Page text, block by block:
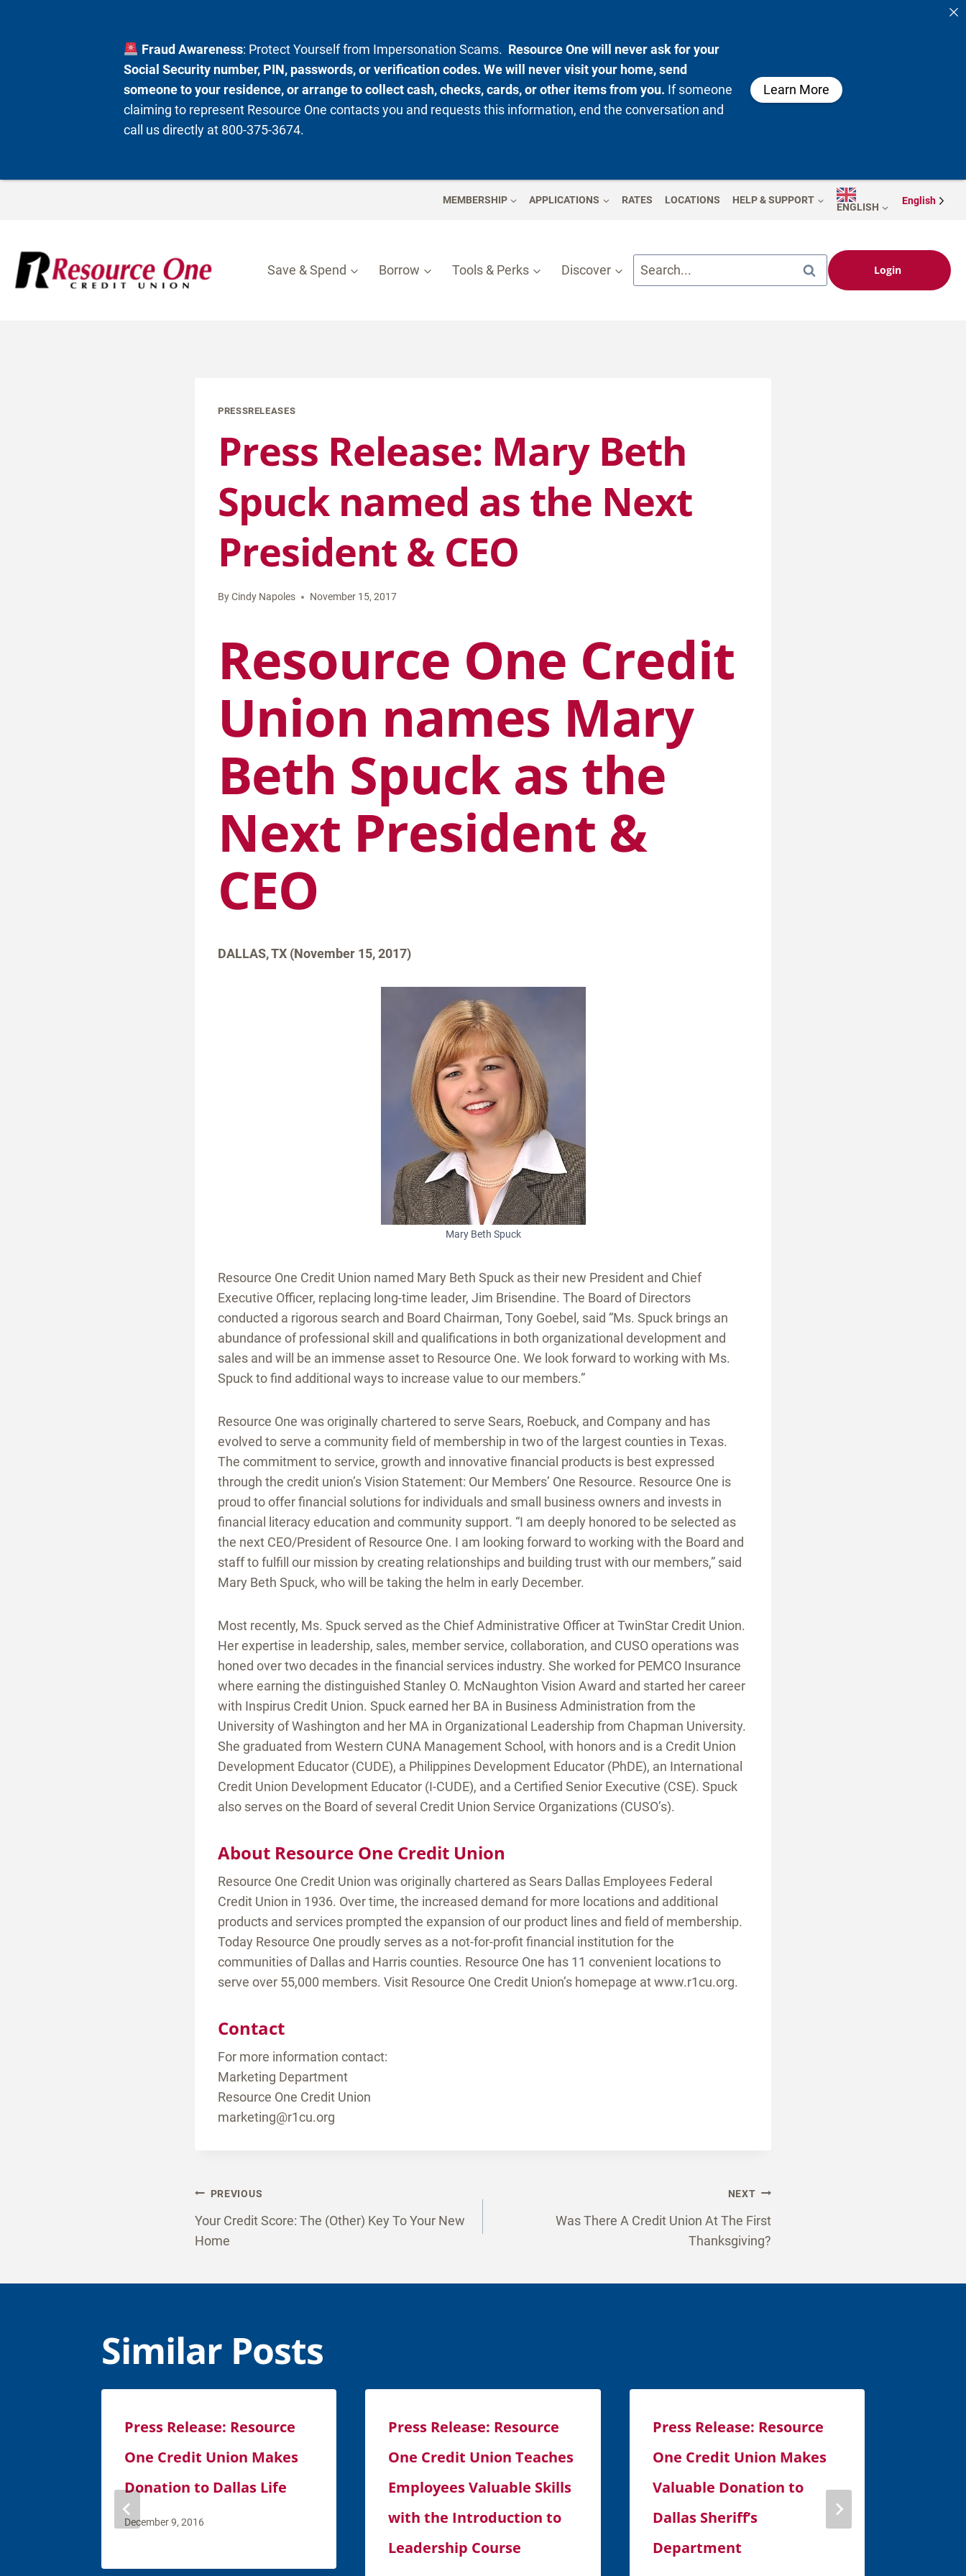
MEMBERSHIP APPLICATIONS RATES LOCATIONS HELP & SUPPORT
ENGLISH
English
Save & Spend Borrow Tools & Perks Discover Search... Login
PRESSRELEASES
Press Release: Mary Beth
Spuck named as the Next
President & CEO
ByCindy Napoles November 15, 2017
Resource One Credit
Union names Mary
Beth Spuck as the
Next President &
CEO
DALLAS, TX (November 15, 2017)
Mary Beth Spuck
Resource One Credit Union named Mary Beth Spuck as their new President and Chief
Executive Officer, replacing long-time leader, Jim Brisendine. The Board of Directors
conducted a rigorous search and Board Chairman, Tony Goebel, said “Ms. Spuck brings an
abundance of professional skill and qualifications in both organizational development and
sales and will be an immense asset to Resource One. We look forward to working with Ms.
Spuck to find additional ways to increase value to our members.”
Resource One was originally chartered to serve Sears, Roebuck, and Company and has
evolved to serve a community field of membership in two of the largest counties in Texas.
The commitment to service, growth and innovative financial products is best expressed
through the credit union’s Vision Statement: Our Members’ One Resource. Resource One is
proud to offer financial solutions for individuals and small business owners and invests in
financial literacy education and community support. “I am deeply honored to be selected as
the next CEO/President of Resource One. I am looking forward to working with the Board and
staff to fulfill our mission by creating relationships and building trust with our members,” said
Mary Beth Spuck, who will be taking the helm in early December.
Most recently, Ms. Spuck served as the Chief Administrative Officer at TwinStar Credit Union.
Her expertise in leadership, sales, member service, collaboration, and CUSO operations was
honed over two decades in the financial services industry. She worked for PEMCO Insurance
where earning the distinguished Stanley O. McNaughton Vision Award and started her career
with Inspirus Credit Union. Spuck earned her BA in Business Administration from the
University of Washington and her MA in Organizational Leadership from Chapman University.
She graduated from Western CUNA Management School, with honors and is a Credit Union
Development Educator (CUDE), a Philippines Development Educator (PhDE), an International
Credit Union Development Educator (I-CUDE), and a Certified Senior Executive (CSE). Spuck
also serves on the Board of several Credit Union Service Organizations (CUSO’s).
About Resource One Credit Union
Resource One Credit Union was originally chartered as Sears Dallas Employees Federal
Credit Union in 1936. Over time, the increased demand for more locations and additional
products and services prompted the expansion of our product lines and field of membership.
Today Resource One proudly serves as a not-for-profit financial institution for the
communities of Dallas and Harris counties. Resource One has 11 convenient locations to
serve over 55,000 members. Visit Resource One Credit Union’s homepage at www.r1cu.org.
Contact
For more information contact:
Marketing Department
Resource One Credit Union
marketing@r1cu.org
Post
navigation
PREVIOUS
Your Credit Score: The (Other) Key To Your New
Home
NEXT
Was There A Credit Union At The First
Thanksgiving?
Similar Posts
Press Release: Resource
One Credit Union Makes
Donation to Dallas Life
December 9, 2016
Press Release: Resource
One Credit Union Teaches
Employees Valuable Skills
with the Introduction to
Leadership Course
Press Release: Resource
One Credit Union Makes
Valuable Donation to
Dallas Sheriff’s
Department
Fraud Awareness: Protect Yourself from Impersonation Scams. Resource One will never ask for your
Social Security number, PIN, passwords, or verification codes. We will never visit your home, send
someone to your residence, or arrange to collect cash, checks, cards, or other items from you. If someone
claiming to represent Resource One contacts you and requests this information, end the conversation and
call us directly at 800-375-3674.
Learn More